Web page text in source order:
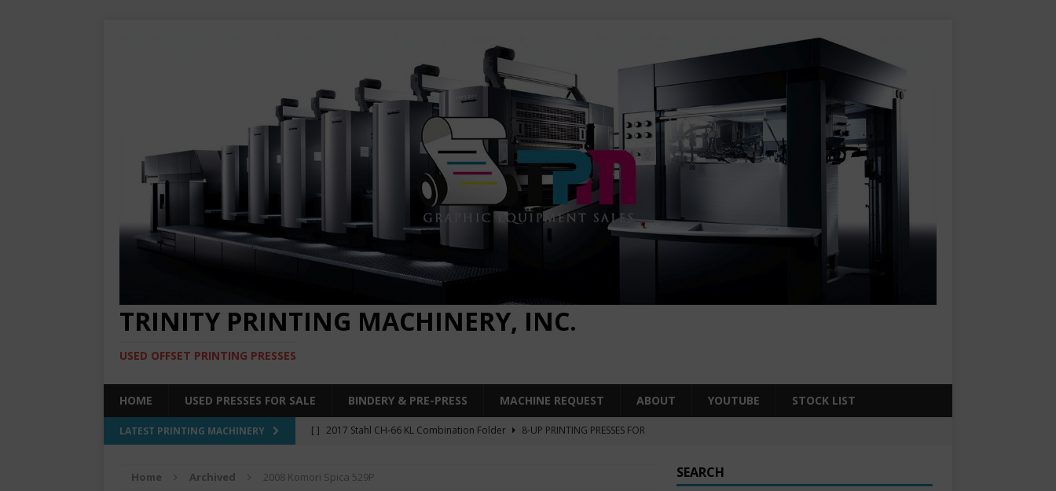
TRINITY PRINTING MACHINERY, INC.
USED OFFSET PRINTING PRESSES
HOME USED PRESSES FOR SALE BINDERY & PRE-PRESS MACHINE REQUEST ABOUT YOUTUBE STOCK LIST
LATEST PRINTING MACHINERY [ ] 2017 Stahl CH-66 KL Combination Folder
8-UP PRINTING PRESSES FOR
[ ] 2017 Heidelberg XL106-4LYY-P-4+LX UV/IR Hybrid
Home Archived 2008 Komori Spica 529P SEARCH